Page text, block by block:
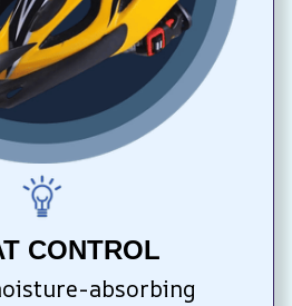
CONTROL
absorbing